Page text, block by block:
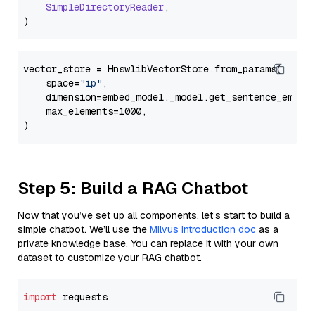
SimpleDirectoryReader,
vector_store = HnswlibVectorStore.from_params(
    space=
"ip" ,
    max_elements=1000,
Step 5: Build a RAG Chatbot
Now that you’ve set up all components, let’s start to build a
simple chatbot. We’ll use the Milvus introduction doc as a
private knowledge base. You can replace it with your own
dataset to customize your RAG chatbot.
import requests